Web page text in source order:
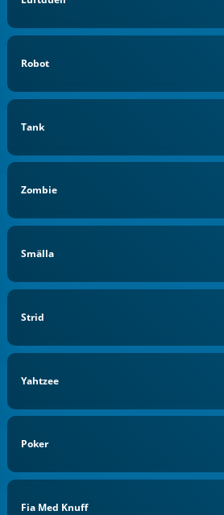
Robot
Tank
Zombie
Smälla
Strid
Yahtzee
Poker
Fia Med Knuff